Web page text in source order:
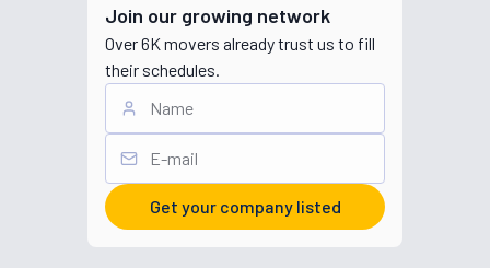
Join our growing network
Over 6Kmovers already trust us to fill
their schedules.
Get your company listed